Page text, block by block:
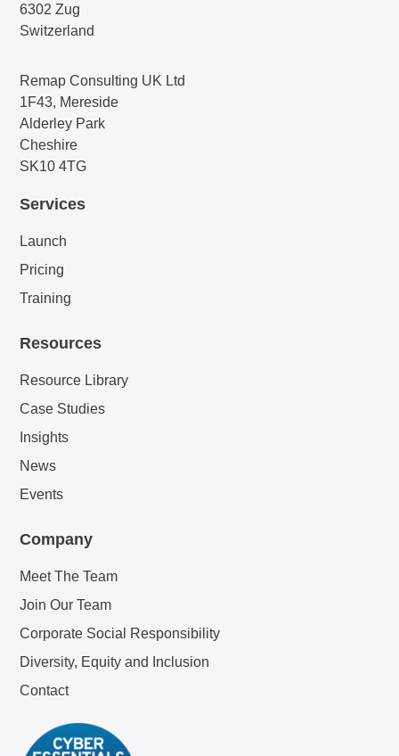
6302 Zug
Switzerland
Remap Consulting UK Ltd
1F43, Mereside
Alderley Park
Cheshire
SK10 4TG
Services
Launch
Pricing
Training
Resources
Resource Library
Case Studies
Insights
News
Events
Company
Meet The Team
Join Our Team
Corporate Social Responsibility
Diversity, Equity and Inclusion
Contact